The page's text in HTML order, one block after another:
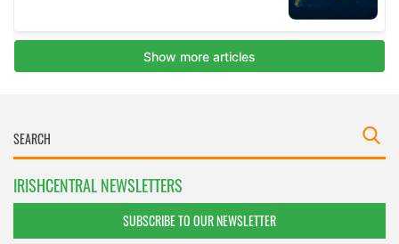
IRISHCENTRAL NEWSLETTERS
SUBSCRIBE TO OUR NEWSLETTER